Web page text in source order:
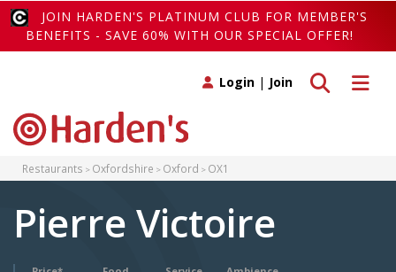
JOIN HARDEN'S PLATINUM CLUB FOR MEMBER'S
BENEFITS - SAVE 60% WITH OUR SPECIAL OFFER!
Toggle
Toggle search
Login | Join
Restaurants Oxfordshire Oxford OX1
Pierre Victoire